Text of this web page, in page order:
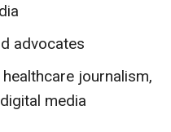
advocates
journalism,
media